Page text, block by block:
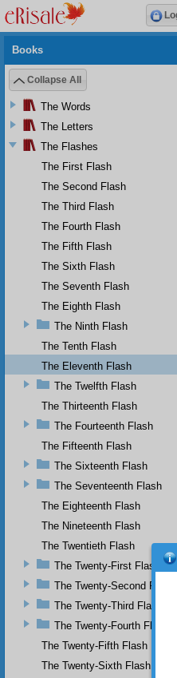
Books
Collapse All
The Words
The Letters
The Flashes
The First Flash
The Second Flash
The Third Flash
The Fourth Flash
The Fifth Flash
The Sixth Flash
The Seventh Flash
The Eighth Flash
The Ninth Flash
The Tenth Flash
The Eleventh Flash
The Twelfth Flash
The Thirteenth Flash
The Fourteenth Flash
The Fifteenth Flash
The Sixteenth Flash
The Seventeenth Flash
The Eighteenth Flash
The Nineteenth Flash
The Twentieth Flash
The Twenty-First Flash
The Twenty-Second Flash
The Twenty-Third Flash
The Twenty-Fourth Flash
The Twenty-Fifth Flash
The Twenty-Sixth Flash